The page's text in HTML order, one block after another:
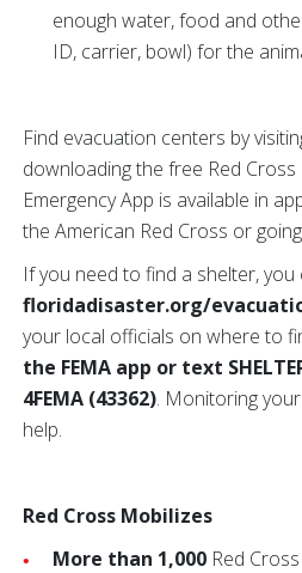
enough water, food and
ID, carrier, bowl) for the
Find evacuation centers by
downloading the free Red Cross
Emergency App is available in
the American Red Cross or
If you need to find a shelter, you
floridadisaster.org/
your local officials on where to
the FEMA app or text
4FEMA (43362). Monitoring
help.
Red Cross Mobilizes
More than 1,000 Red